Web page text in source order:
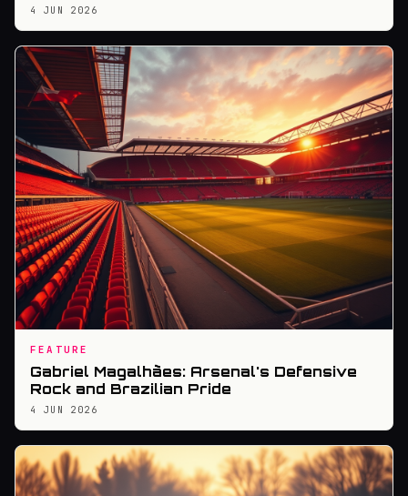
4 JUN 2026
FEATURE
Gabriel Magalhães: Arsenal's Defensive
Rock and Brazilian Pride
4 JUN 2026